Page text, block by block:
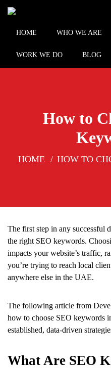
Skip
contentHOME WHO WE ARE
WORK WE DO BLOG
How to
HOME HOW TO
The first step in any successful
the right SEO keywords.
impacts your website’s traffic,
you’re trying to reach local
anywhere else in the UAE.
The following article from
how to choose SEO keywords
established, data-driven
What Are SEO